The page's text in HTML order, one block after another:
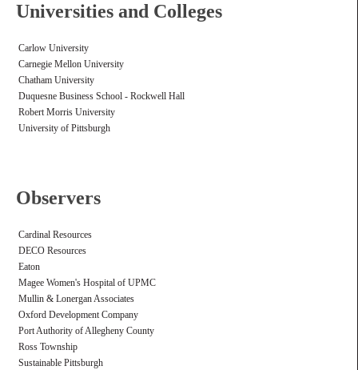
Universities and Colleges
Carlow University
Carnegie Mellon University
Chatham University
Duquesne Business School - Rockwell Hall
Robert Morris University
University of Pittsburgh
Observers
Cardinal Resources
DECO Resources
Eaton
Magee Women's Hospital of UPMC
Mullin & Lonergan Associates
Oxford Development Company
Port Authority of Allegheny County
Ross Township
Sustainable Pittsburgh